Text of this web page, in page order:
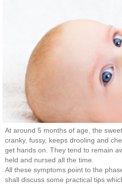
At around 5 months of age, the
cranky, fussy, keeps drooling and
get hands on. They tend to remain
held and nursed all the time.
All these symptoms point to the
shall discuss some practical tips